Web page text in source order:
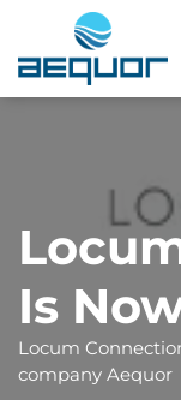
Is
Locum
company Aequor